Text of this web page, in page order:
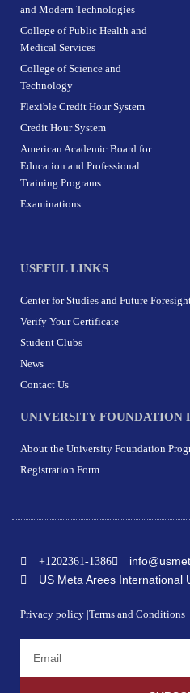
and Modern Technologies
College of Public Health and
Medical Services
College of Science and
Technology
Flexible Credit Hour System
Credit Hour System
American Academic Board for
Education and Professional
Training Programs
Examinations
USEFUL LINKS
Center for Studies and Future
Verify Your Certificate
Student Clubs
News
Contact Us
UNIVERSITY FOUNDATION
About the University Foundation
Registration Form
+1202361-1386
US Meta Arees International
Privacy policy |Terms and Conditions